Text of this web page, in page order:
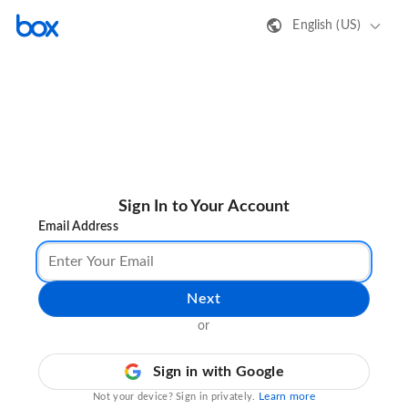
English (US)
Sign In to Your Account
Email Address
Next
or
Sign in with Google
Not your device? Sign in privately. Learn more